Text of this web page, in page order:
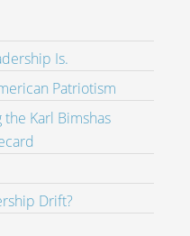
Is.
Patriotism
Karl Bimshas
Drift?